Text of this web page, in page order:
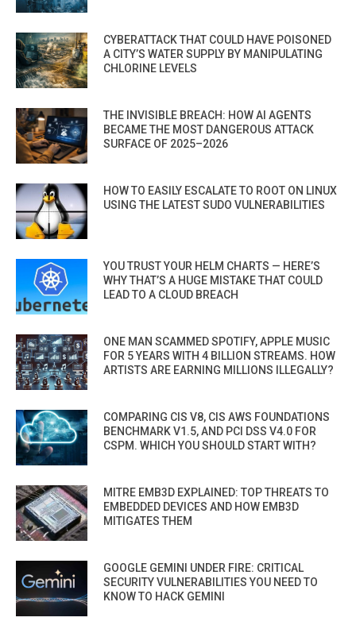
CYBERATTACK THAT COULD HAVE POISONED
A CITY’S WATER SUPPLY BY MANIPULATING
CHLORINE LEVELS
THE INVISIBLE BREACH: HOW AI AGENTS
BECAME THE MOST DANGEROUS ATTACK
SURFACE OF 2025–2026
HOW TO EASILY ESCALATE TO ROOT ON LINUX
USING THE LATEST SUDO VULNERABILITIES
YOU TRUST YOUR HELM CHARTS — HERE’S
WHY THAT’S A HUGE MISTAKE THAT COULD
LEAD TO A CLOUD BREACH
ONE MAN SCAMMED SPOTIFY, APPLE MUSIC
FOR 5 YEARS WITH 4 BILLION STREAMS. HOW
ARTISTS ARE EARNING MILLIONS ILLEGALLY?
COMPARING CIS V8, CIS AWS FOUNDATIONS
BENCHMARK V1.5, AND PCI DSS V4.0 FOR
CSPM. WHICH YOU SHOULD START WITH?
MITRE EMB3D EXPLAINED: TOP THREATS TO
EMBEDDED DEVICES AND HOW EMB3D
MITIGATES THEM
GOOGLE GEMINI UNDER FIRE: CRITICAL
SECURITY VULNERABILITIES YOU NEED TO
KNOW TO HACK GEMINI